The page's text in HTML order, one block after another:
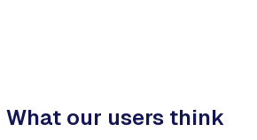
What our users think